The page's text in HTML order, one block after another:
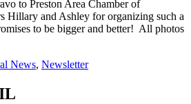
to Preston Area Chamber of
Hillary and Ashley for organizing such a
to be bigger and better! All photos
News, Newsletter